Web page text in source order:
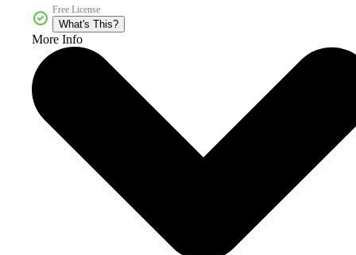
Free License
What's This?
More Info